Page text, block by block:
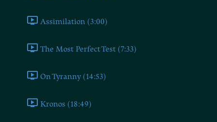
Assimilation (3:00)
The Most Perfect Test (7:33)
On Tyranny (14:53)
Kronos (18:49)